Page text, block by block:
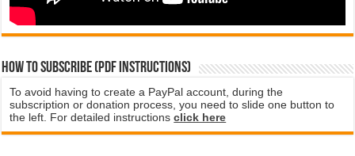
How to subscribe (PDF instructions)
To avoid having to create a PayPal account, during the
subscription or donation process, you need to slide one button to
the left. For detailed instructionsclick here